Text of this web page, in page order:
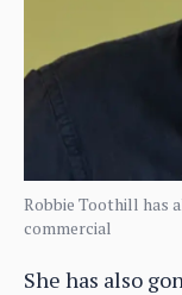
Robbie Toothill has
commercial
She has also